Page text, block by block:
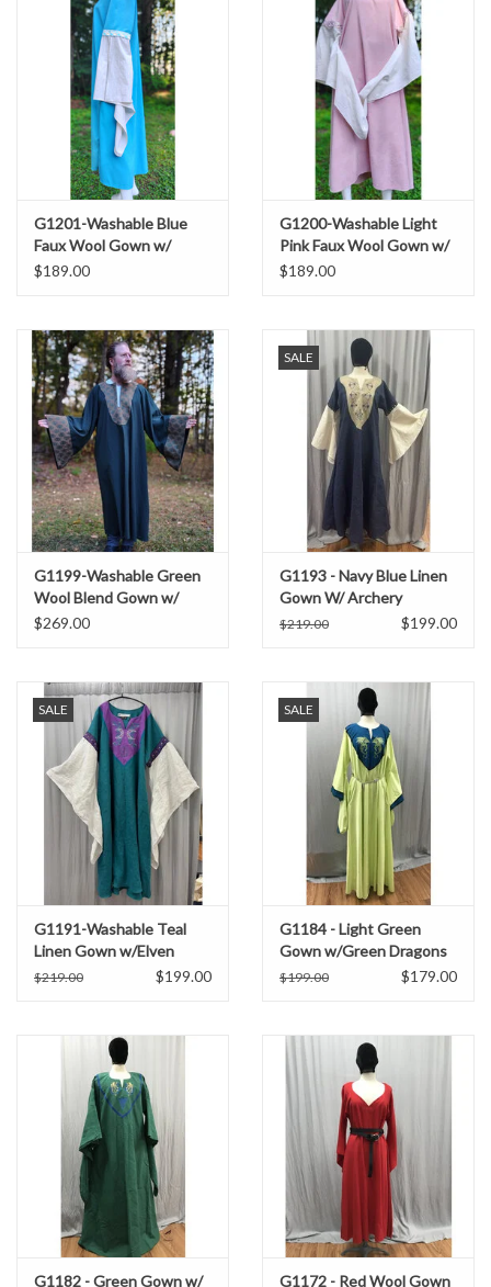
G1201-Washable Blue
Faux Wool Gown w/
White Cotton Sleeves &
$189.00
G1200-Washable Light
Pink Faux Wool Gown w/
White Cotton Drop
$189.00
G1199-Washable Green
Wool Blend Gown w/
Brocade Drop Sleeves
$269.00
SALE
G1193 - Navy Blue Linen
Gown W/ Archery
Embroidery
$219.00 $199.00
SALE
G1191-Washable Teal
Linen Gown w/Elven
Moon Embroidery
$219.00 $199.00
SALE
G1184 - Light Green
Gown w/Green Dragons
Embroidered on a Teal
$199.00 $179.00
G1182 - Green Gown w/
G1172 - Red Wool Gown